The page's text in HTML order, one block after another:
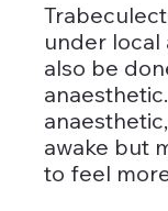
under local
also be
awake but
to feel